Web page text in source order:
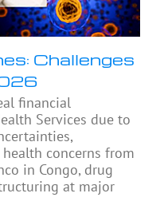
Challenges
financial
Services due to
concerns from
in Congo, drug
at major